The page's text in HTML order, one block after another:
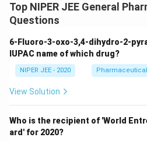
Top NIPER JEE General
Questions
6-Fluoro-3-oxo-3,4-dihydro-2-
IUPAC name of which drug?
NIPER JEE - 2020
View Solution
Who is the recipient of 'World
ard' for 2020?